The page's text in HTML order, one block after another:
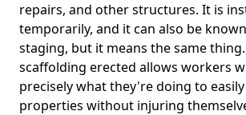
repairs, and other structures. It is
temporarily, and it can also be
staging, but it means the same
scaffolding erected allows workers
precisely what they're doing to easily
properties without injuring